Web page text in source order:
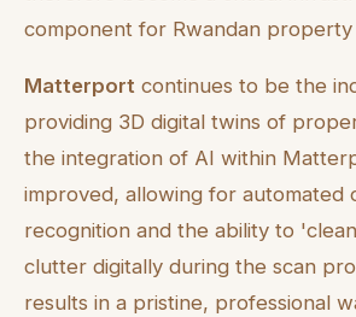
component for Rwandan property
Matterport continues to be the
providing 3D digital twins of
the integration of AI within
improved, allowing for automated
recognition and the ability to
clutter digitally during the scan
results in a pristine, professional